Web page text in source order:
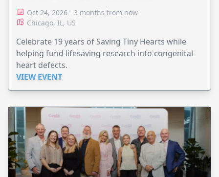
Oct 24, 2026 - 3 months from now
Chicago, IL, US
Celebrate 19 years of Saving Tiny Hearts while
helping fund lifesaving research into congenital
heart defects.
VIEW EVENT